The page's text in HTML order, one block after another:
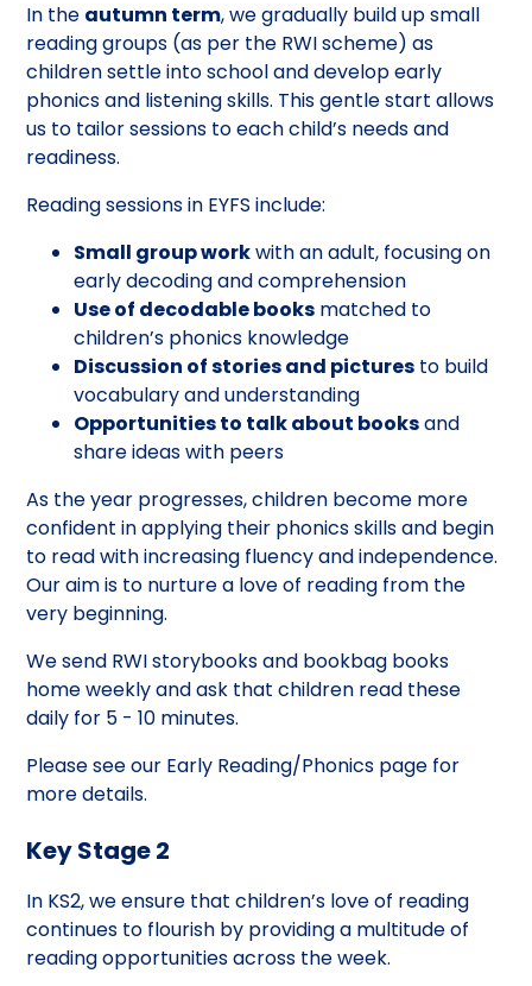
In the autumn term, we gradually build up small
reading groups (as per the RWI scheme) as
children settle into school and develop early
phonics and listening skills. This gentle start allows
us to tailor sessions to each child’s needs and
readiness.
Reading sessions in EYFS include:
Small group workwith an adult, focusing on
early decoding and comprehension
Use of decodable books matched to
children’s phonics knowledge
Discussion of stories and pictures to build
vocabulary and understanding
Opportunities to talk about booksand
share ideas with peers
As the year progresses, children become more
confident in applying their phonics skills and begin
to read with increasing fluency and independence.
Our aim is to nurture a love of reading from the
very beginning.
We send RWI storybooks and bookbag books
home weekly and ask that children read these
daily for 5 - 10 minutes.
Please see our Early Reading/Phonics page for
more details.
Key Stage 2
In KS2, we ensure that children’s love of reading
continues to flourish by providing a multitude of
reading opportunities across the week.